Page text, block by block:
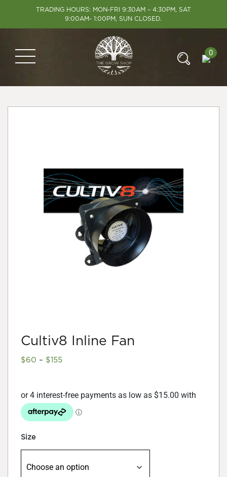
TRADING HOURS: MON-FRI 9:30AM – 4:30PM, SAT
9:00AM- 1:00PM, SUN CLOSED.
0
Cultiv8 Inline Fan
$60 – $155
through
$155
Size